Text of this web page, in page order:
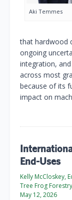
Aki Temmes
that hardwood
ongoing
integration,
across most
because of its
impact on
End-Uses
Kelly McCloskey,
Tree Frog
May 12, 2026